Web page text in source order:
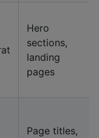
Hero
sections,
landing
pages
Page titles,